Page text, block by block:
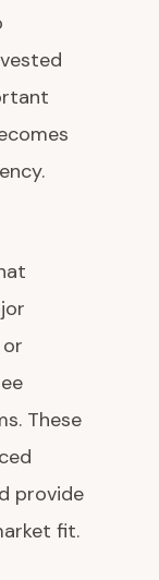
These
provide
fit.